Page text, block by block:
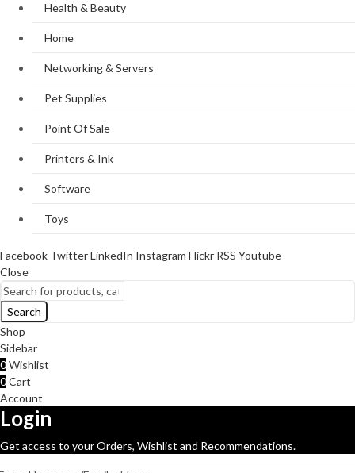
Health & Beauty
Home
Networking & Servers
Pet Supplies
Point Of Sale
Printers & Ink
Software
Toys
Facebook TwitterLinkedIn Instagram Flickr RSS Youtube
Close
Search
Shop
Sidebar
0Wishlist
0Cart
Account
Login
Get access to your Orders, Wishlist and Recommendations.